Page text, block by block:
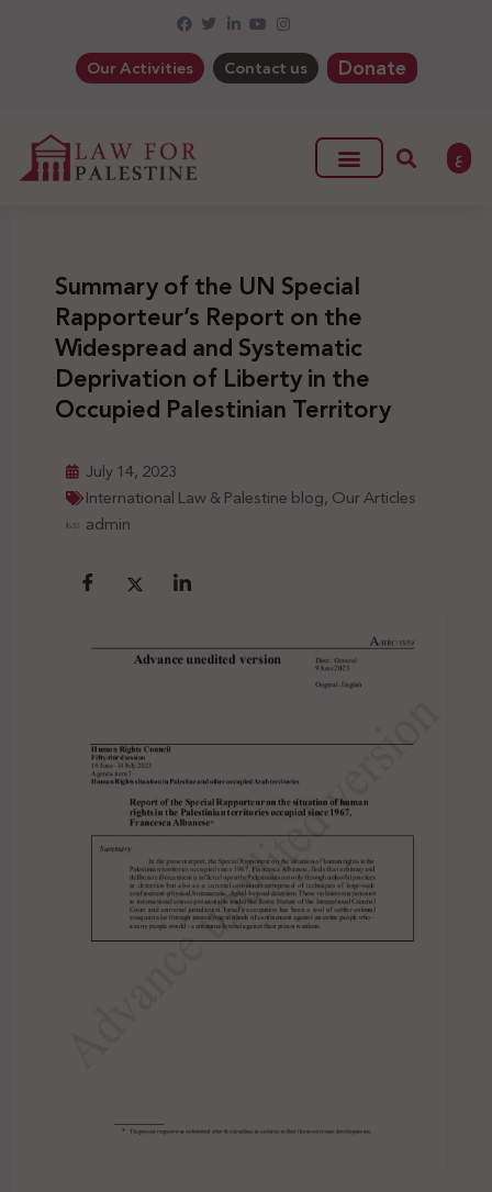
Our Activities Contact us Donate
ع
Summary of the UN Special
Rapporteur’s Report on the
Widespread and Systematic
Deprivation of Liberty in the
Occupied Palestinian Territory
July 14, 2023
International Law & Palestine blog,Our Articles
admin